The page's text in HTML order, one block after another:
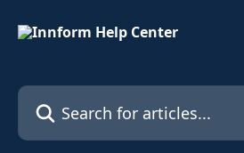
Search for articles...